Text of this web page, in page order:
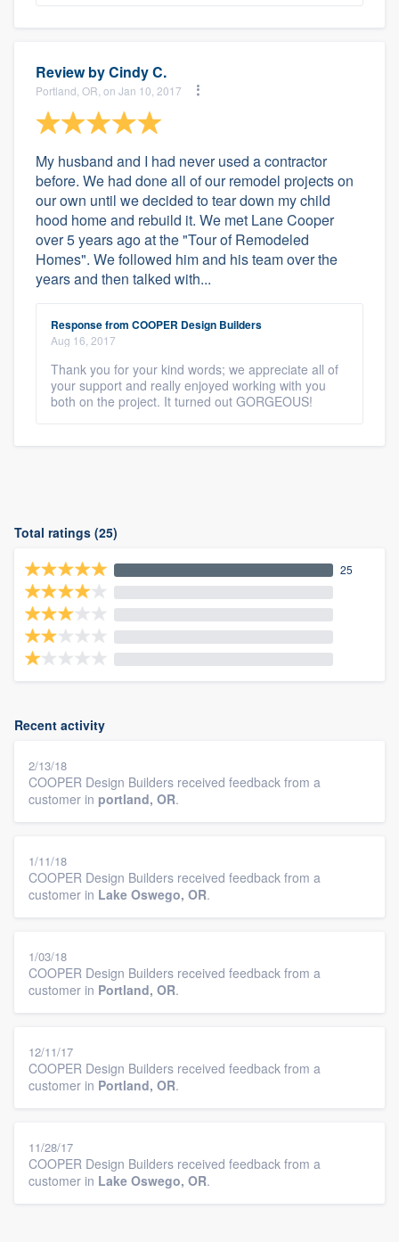
Review byCindy C.
Portland, OR, on Jan 10, 2017
My husband and I had never used a contractor
before. We had done all of our remodel projects on
our own until we decided to tear down my child
hood home and rebuild it. We met Lane Cooper
over 5 years ago at the "Tour of Remodeled
Homes". We followed him and his team over the
years and then talked with...
Response from COOPER Design Builders
Aug 16, 2017
Thank you for your kind words; we appreciate all of
your support and really enjoyed working with you
both on the project. It turned out GORGEOUS!
Total ratings (25)
25
Recent activity
2/13/18
COOPER Design Builders received feedback from a
customer in portland, OR.
1/11/18
COOPER Design Builders received feedback from a
customer in Lake Oswego, OR.
1/03/18
COOPER Design Builders received feedback from a
customer in Portland, OR.
12/11/17
COOPER Design Builders received feedback from a
customer in Portland, OR.
11/28/17
COOPER Design Builders received feedback from a
customer in Lake Oswego, OR.